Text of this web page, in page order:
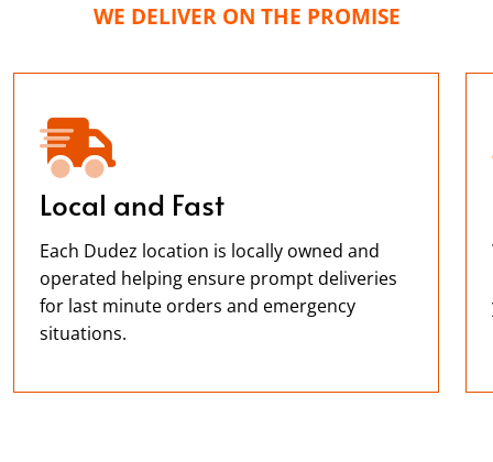
WE DELIVER ON THE PROMISE
Local and Fast
Each Dudez location is locally owned and
operated helping ensure prompt deliveries
for last minute orders and emergency
situations.